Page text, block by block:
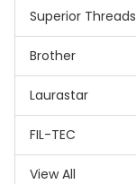
Superior Threads
Brother
Laurastar
FIL-TEC
View All